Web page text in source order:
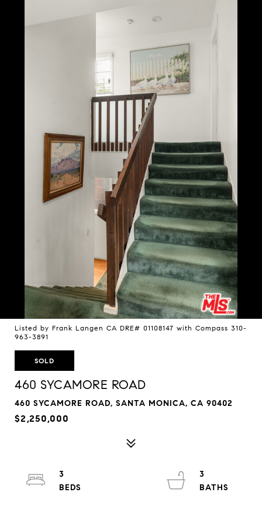
Listed by Frank Langen CA DRE# 01108147 with Compass 310-
963-3891
SOLD
460 SYCAMORE ROAD
460 SYCAMORE ROAD, SANTA MONICA, CA 90402
$2,250,000
3
3